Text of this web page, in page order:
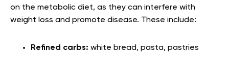
on the metabolic diet, as they can interfere with
weight loss and promote disease. These include:
Refined carbs: white bread, pasta, pastries